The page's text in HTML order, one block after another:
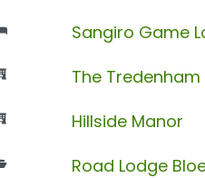
Sangiro Game
The
Hillside Manor
Road Lodge